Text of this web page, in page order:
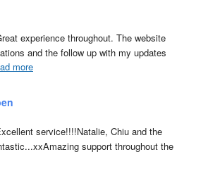
experience throughout. The website
and the follow up with my updates
more
service!!!!Natalie, Chiu and the
support throughout the